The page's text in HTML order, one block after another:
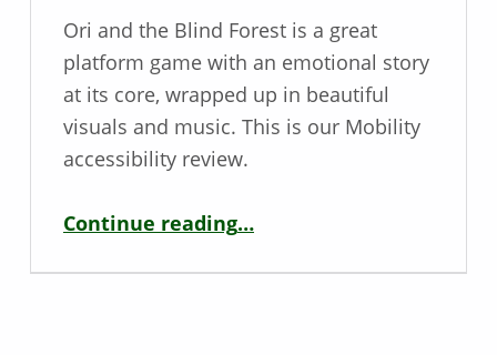
Ori and the Blind Forest is a great
platform game with an emotional story
at its core, wrapped up in beautiful
visuals and music. This is our Mobility
accessibility review.
Continue reading“Mobility Game Review – Ori and the Blind Forest”
…